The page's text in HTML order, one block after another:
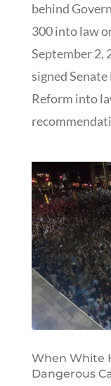
behind
300 into law
September 2,
signed
Reform into
When White
Dangerous